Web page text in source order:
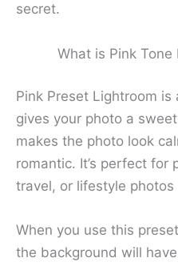
secret.
What is Pink
Pink Preset Lightroom
gives your photo a
makes the photo look
romantic. It’s perfect for
travel, or lifestyle photos
When you use this
the background will